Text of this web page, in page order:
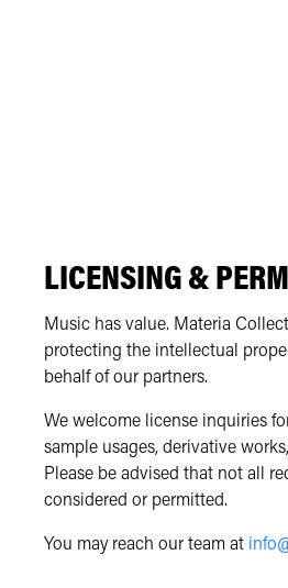
LICENSING &
Music has value. Materia
protecting the intellectual
behalf of our partners.
We welcome license inquiries
sample usages, derivative
Please be advised that not all
considered or permitted.
You may reach our team at